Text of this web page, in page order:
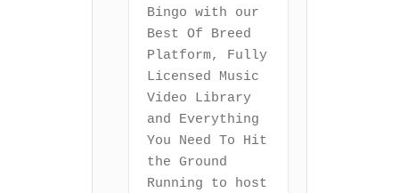
Bingo with our
Best Of Breed
Platform, Fully
Licensed Music
Video Library
and Everything
You Need To Hit
the Ground
Running to host